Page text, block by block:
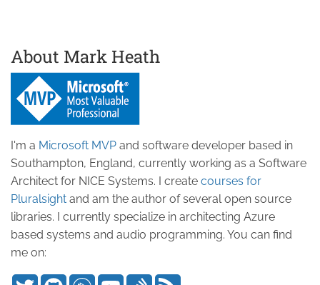
About Mark Heath
I'm a Microsoft MVP and software developer based in
Southampton, England, currently working as a Software
Architect for NICE Systems. I create courses for
Pluralsight and am the author of several open source
libraries. I currently specialize in architecting Azure
based systems and audio programming. You can find
me on: